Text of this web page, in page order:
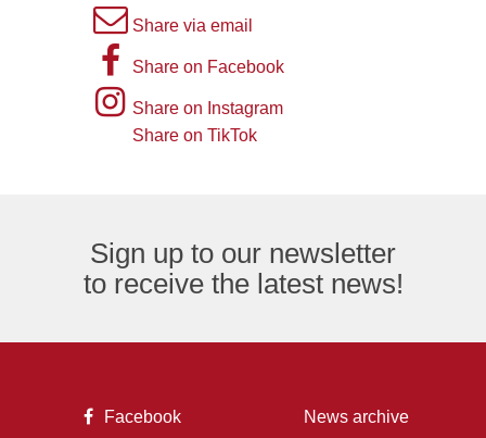
A
picture
an
email
logo.
Share via email
A
picture
of
representing
the
Facebook
Share on Facebook
Instagram
logo
Share on Instagram
Share on TikTok
Sign up to our newsletter
to receive the latest news!
A Facebook News archive